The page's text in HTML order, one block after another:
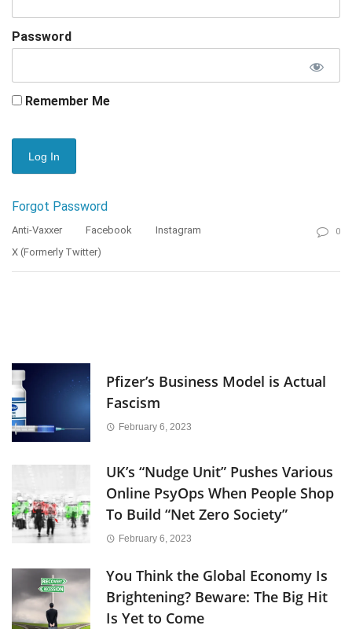
Password
Remember Me
Forgot Password
Anti-Vaxxer Facebook
Instagram
X (formerly Twitter)
0
Pfizer’s Business Model is Actual
Fascism
February 6, 2023
UK’s “Nudge Unit” Pushes Various
Online PsyOps When People Shop
To Build “Net Zero Society”
February 6, 2023
You Think the Global Economy Is
Brightening? Beware: The Big Hit
Is Yet to Come